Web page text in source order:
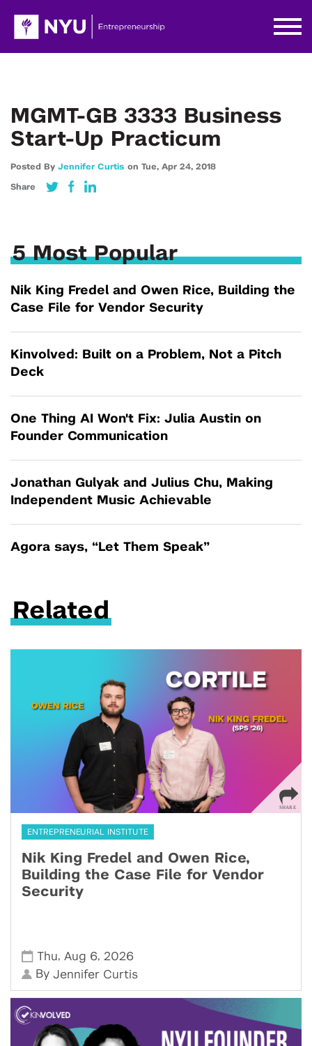
MGMT-GB 3333 Business
Start-Up Practicum
Posted By Jennifer Curtis on Tue, Apr 24, 2018
Share
5 Most Popular
Nik King Fredel and Owen Rice, Building the
Case File for Vendor Security
Kinvolved: Built on a Problem, Not a Pitch
Deck
One Thing AI Won't Fix: Julia Austin on
Founder Communication
Jonathan Gulyak and Julius Chu, Making
Independent Music Achievable
Agora says, “Let Them Speak”
Related
ENTREPRENEURIAL INSTITUTE
Nik King Fredel and Owen Rice,
Building the Case File for Vendor
Security
Thu, Aug 6, 2026
ByJennifer Curtis